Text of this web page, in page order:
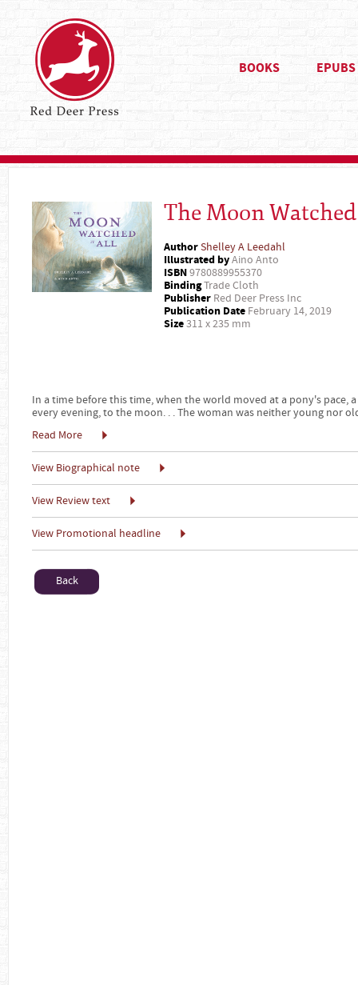
BOOKS EPUBS
The Moon
AuthorShelley A Leedahl
Illustrated byAino Anto
ISBN9780889955370
BindingTrade Cloth
Publisher Red Deer Press Inc
Publication Date February 14, 2019
Size311 x 235 mm
In a time before this time, when the world moved at a pony's pace,
every evening, to the moon. . . The woman was neither young nor
Read More
View Biographical note
View Review text
View Promotional headline
Back